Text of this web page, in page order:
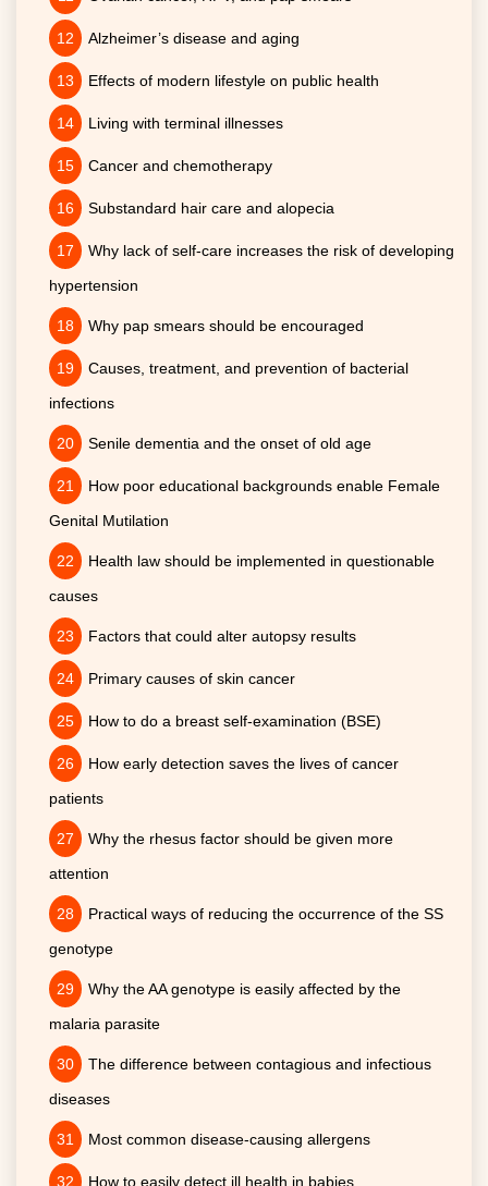
Alzheimer’s disease and aging
Effects of modern lifestyle on public health
Living with terminal illnesses
Cancer and chemotherapy
Substandard hair care and alopecia
Why lack of self-care increases the risk of developing
hypertension
Why pap smears should be encouraged
Causes, treatment, and prevention of bacterial
infections
Senile dementia and the onset of old age
How poor educational backgrounds enable Female
Genital Mutilation
Health law should be implemented in questionable
causes
Factors that could alter autopsy results
Primary causes of skin cancer
How to do a breast self-examination (BSE)
How early detection saves the lives of cancer
patients
Why the rhesus factor should be given more
attention
Practical ways of reducing the occurrence of the SS
genotype
Why the AA genotype is easily affected by the
malaria parasite
The difference between contagious and infectious
diseases
Most common disease-causing allergens
How to easily detect ill health in babies